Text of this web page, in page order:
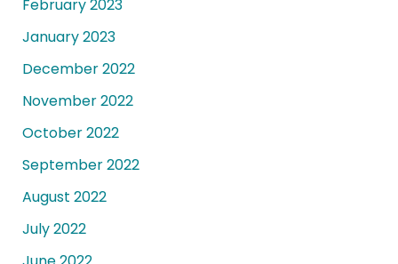
February 2023
January 2023
December 2022
November 2022
October 2022
September 2022
August 2022
July 2022